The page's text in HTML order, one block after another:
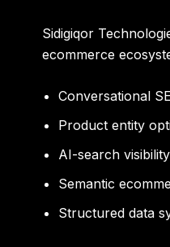
Sidigiqor
ecommerce
Conversational
Product entity
AI-search visibility
Semantic
Structured data